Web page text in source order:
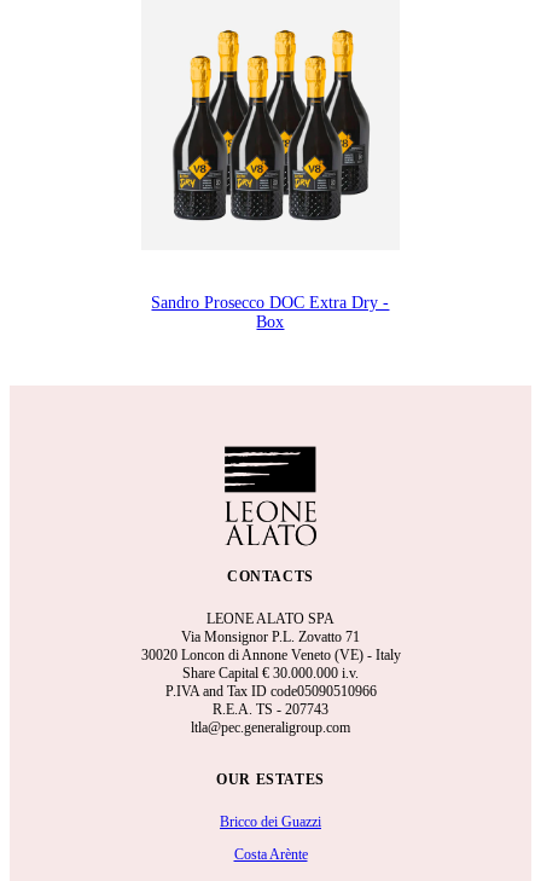
Sandro Prosecco DOC Extra Dry -
Box
CONTACTS
LEONE ALATO SPA
Via Monsignor P.L. Zovatto 71
30020 Loncon di Annone Veneto (VE) - Italy
Share Capital € 30.000.000 i.v.
P.IVA and Tax ID code05090510966
R.E.A. TS - 207743
ltla@pec.generaligroup.com
OUR ESTATES
Bricco dei Guazzi
Costa Arènte